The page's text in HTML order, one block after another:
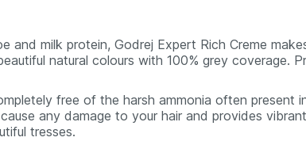
and milk protein, Godrej Expert Rich Creme
natural colours with 100% grey coverage.
free of the harsh ammonia often present
any damage to your hair and provides
tresses.